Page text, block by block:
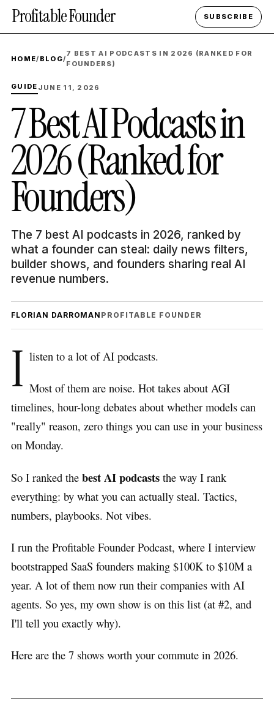
Profitable Founder SUBSCRIBE
HOME/ BLOG/
7 BEST AI PODCASTS IN 2026 (RANKED FOR
FOUNDERS)
GUIDE JUNE 11, 2026
7 Best AI Podcasts in
2026 (Ranked for
Founders)
The 7 best AI podcasts in 2026, ranked by
what a founder can steal: daily news filters,
builder shows, and founders sharing real AI
revenue numbers.
FLORIAN DARROMAN PROFITABLE FOUNDER
I listen to a lot of AI podcasts.
Most of them are noise. Hot takes about AGI
timelines, hour-long debates about whether models can
"really" reason, zero things you can use in your business
on Monday.
So I ranked the best AI podcasts the way I rank
everything: by what you can actually steal. Tactics,
numbers, playbooks. Not vibes.
I run the Profitable Founder Podcast, where I interview
bootstrapped SaaS founders making $100K to $10M a
year. A lot of them now run their companies with AI
agents. So yes, my own show is on this list (at #2, and
I'll tell you exactly why).
Here are the 7 shows worth your commute in 2026.